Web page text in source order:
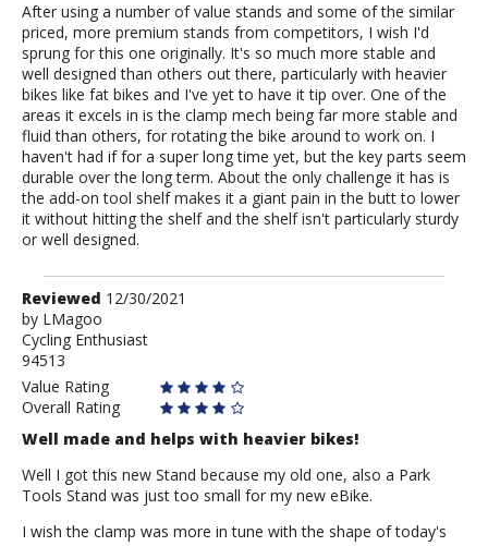
After using a number of value stands and some of the similar
priced, more premium stands from competitors, I wish I'd
sprung for this one originally. It's so much more stable and
well designed than others out there, particularly with heavier
bikes like fat bikes and I've yet to have it tip over. One of the
areas it excels in is the clamp mech being far more stable and
fluid than others, for rotating the bike around to work on. I
haven't had if for a super long time yet, but the key parts seem
durable over the long term. About the only challenge it has is
the add-on tool shelf makes it a giant pain in the butt to lower
it without hitting the shelf and the shelf isn't particularly sturdy
or well designed.
Review
by
LMagoo
Reviewed 12/30/2021
by LMagoo
Cycling Enthusiast
94513
Value Rating
Overall Rating
Well made and helps with heavier bikes!
Well I got this new Stand because my old one, also a Park
Tools Stand was just too small for my new eBike.
I wish the clamp was more in tune with the shape of today's